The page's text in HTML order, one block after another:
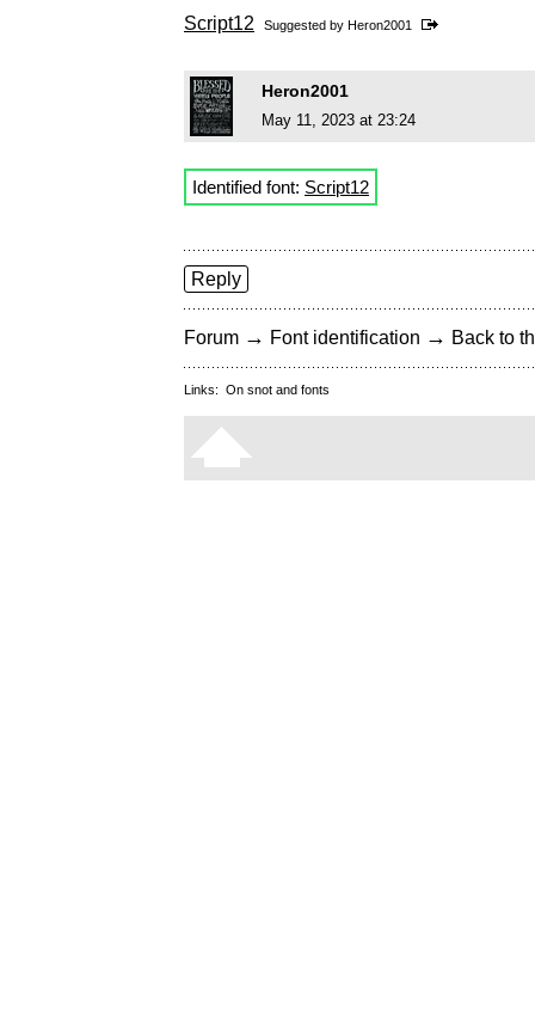
Script12 Suggested by Heron2001
Heron2001
May 11, 2023 at 23:24
Identified font: Script12
Reply
Forum → Font identification → Back to
Links: On snot and fonts